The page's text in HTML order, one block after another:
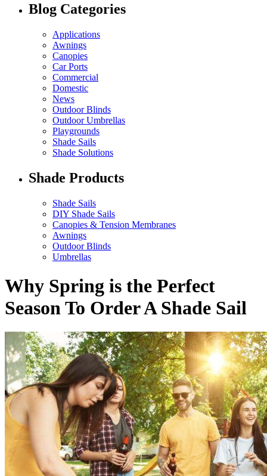
Blog Categories
Applications
Awnings
Canopies
Car Ports
Commercial
Domestic
News
Outdoor Blinds
Outdoor Umbrellas
Playgrounds
Shade Sails
Shade Solutions
Shade Products
Shade Sails
DIY Shade Sails
Canopies & Tension Membranes
Awnings
Outdoor Blinds
Umbrellas
Why Spring is the Perfect
Season To Order A Shade Sail